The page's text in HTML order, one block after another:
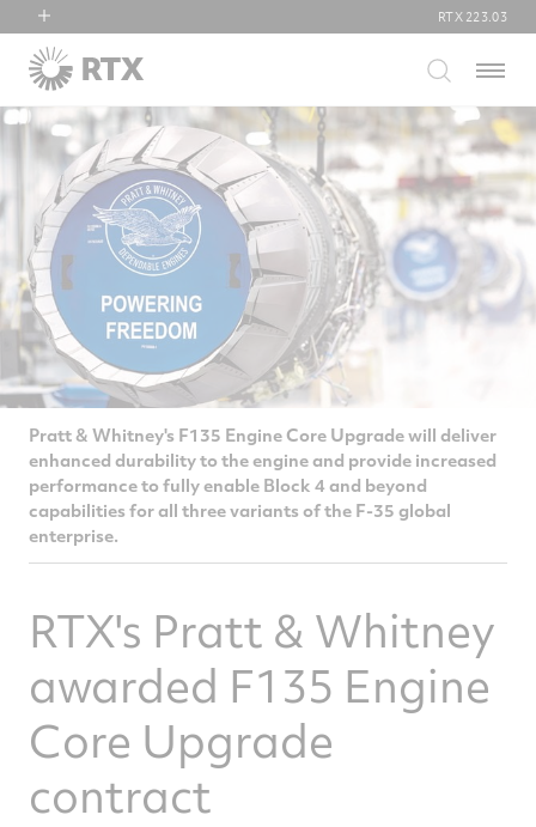
RTX
Collins Aerospace
Pratt & Whitney
Raytheon
RTX 223.03
Menu
Pratt & Whitney's F135 Engine Core Upgrade will deliver
enhanced durability to the engine and provide increased
performance to fully enable Block 4 and beyond
capabilities for all three variants of the F-35 global
enterprise.
RTX's Pratt & Whitney
awarded F135 Engine
Core Upgrade
contract